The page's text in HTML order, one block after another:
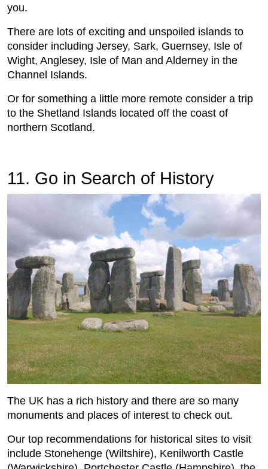
you.
There are lots of exciting and unspoiled islands to
consider including Jersey, Sark, Guernsey, Isle of
Wight, Anglesey, Isle of Man and Alderney in the
Channel Islands.
Or for something a little more remote consider a trip
to the Shetland Islands located off the coast of
northern Scotland.
11. Go in Search of History
The UK has a rich history and there are so many
monuments and places of interest to check out.
Our top recommendations for historical sites to visit
include Stonehenge (Wiltshire), Kenilworth Castle